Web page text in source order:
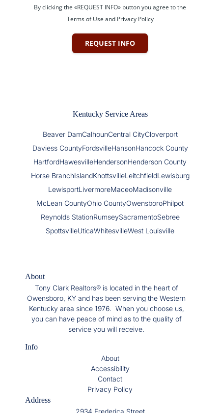
By clicking the «REQUEST INFO» button you agree to the
Terms of Use and Privacy Policy
REQUEST INFO
Kentucky Service Areas
Beaver DamCalhounCentral CityCloverport
Daviess CountyFordsvilleHansonHancock County
HartfordHawesvilleHendersonHenderson County
Horse BranchIslandKnottsvilleLeitchfieldLewisburg
LewisportLivermoreMaceoMadisonville
McLean CountyOhio CountyOwensboroPhilpot
Reynolds StationRumseySacramentoSebree
SpottsvilleUticaWhitesvilleWest Louisville
About
Tony Clark Realtors® is located in the heart of
Owensboro, KY and has been serving the Western
Kentucky area since 1976. When you choose us,
you can have peace of mind as to the quality of
service you will receive.
Info
About
Accessibility
Contact
Privacy Policy
Address
2934 Frederica Street